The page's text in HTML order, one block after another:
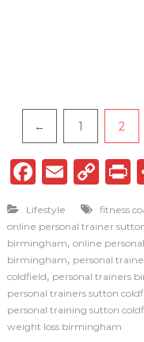
g
i
n
a
t
i
← 1 2
F
c
e
b
o
o
E
m
ai
l
C
p
y
Li
n
k
t
Lifestyle fitness
online personal trainer
birmingham, online
birmingham, personal
coldfield, personal trainers
personal trainers sutton
personal training sutton
weight loss birmingham